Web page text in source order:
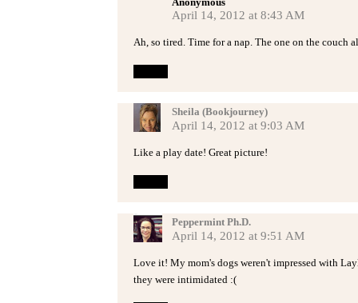
April 14, 2012 at 8:43 AM
Ah, so tired. Time for a nap. The one on the couch
Sheila (Bookjourney)
April 14, 2012 at 9:03 AM
Like a play date! Great picture!
Peppermint Ph.D.
April 14, 2012 at 9:51 AM
Love it! My mom's dogs weren't impressed with
they were intimidated :(